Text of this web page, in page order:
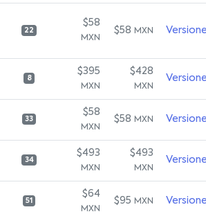
22
$58
MXN
$58 MXN
8
$395
MXN
$428
MXN
33
$58
MXN
$58 MXN
34
$493
MXN
$493
MXN
51
$64
MXN
$95 MXN